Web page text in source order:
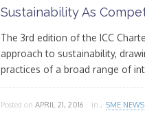
Sustainability As
The 3rd edition of the ICC
approach to sustainability,
practices of a broad range of
Posted on APRIL 21, 2016 in , SME NEWS